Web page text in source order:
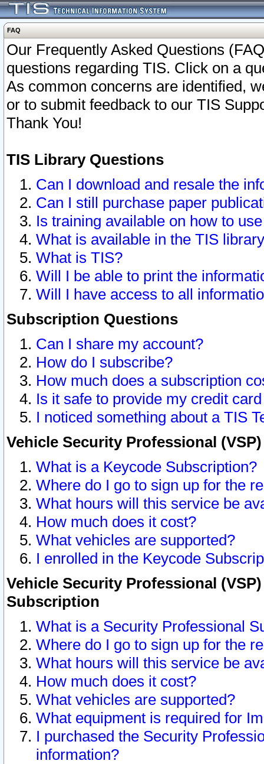
FAQ
Our Frequently Asked Questions
questions regarding TIS. Click on a
As common concerns are identified,
or to submit feedback to our TIS
Thank You!
TIS Library Questions
Can I download and resale the
Can I still purchase paper
Is training available on how to
What is available in the TIS
What is TIS?
Will I be able to print the
Will I have access to all
Subscription Questions
Can I share my account?
How do I subscribe?
How much does a subscription
Is it safe to provide my credit
I noticed something about a TIS
Vehicle Security Professional
What is a Keycode Subscription?
Where do I go to sign up for the
What hours will this service be
How much does it cost?
What vehicles are supported?
I enrolled in the Keycode
Vehicle Security Professional
Subscription
What is a Security Professional
Where do I go to sign up for the
What hours will this service be
How much does it cost?
What vehicles are supported?
What equipment is required for
I purchased the Security
information?